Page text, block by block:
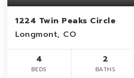
1224 Twin Peaks Circle
Longmont, CO
4
BEDS
2
BATHS